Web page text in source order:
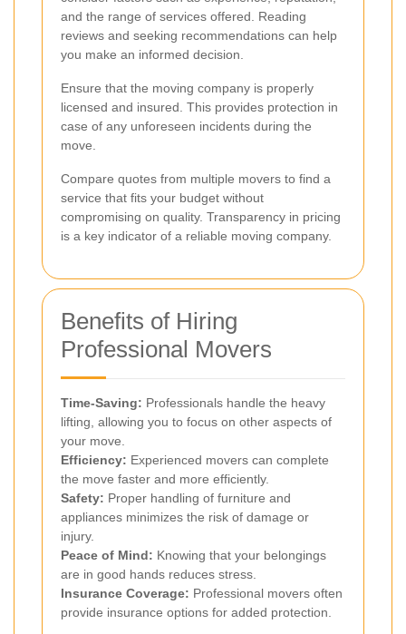
and the range of services offered. Reading
reviews and seeking recommendations can help
you make an informed decision.
Ensure that the moving company is properly
licensed and insured. This provides protection in
case of any unforeseen incidents during the
move.
Compare quotes from multiple movers to find a
service that fits your budget without
compromising on quality. Transparency in pricing
is a key indicator of a reliable moving company.
Benefits of Hiring
Professional Movers
Time-Saving: Professionals handle the heavy
lifting, allowing you to focus on other aspects of
your move.
Efficiency: Experienced movers can complete
the move faster and more efficiently.
Safety: Proper handling of furniture and
appliances minimizes the risk of damage or
injury.
Peace of Mind: Knowing that your belongings
are in good hands reduces stress.
Insurance Coverage: Professional movers often
provide insurance options for added protection.